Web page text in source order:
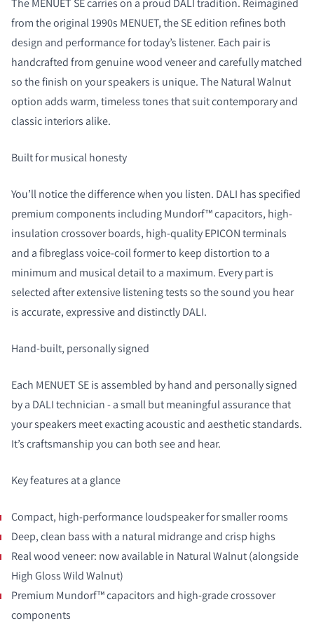
The MENUET SE carries on a proud DALI tradition. Reimagined
from the original 1990s MENUET, the SE edition refines both
design and performance for today’s listener. Each pair is
handcrafted from genuine wood veneer and carefully matched
so the finish on your speakers is unique. The Natural Walnut
option adds warm, timeless tones that suit contemporary and
classic interiors alike.
Built for musical honesty
You’ll notice the difference when you listen. DALI has specified
premium components including Mundorf™ capacitors, high-
insulation crossover boards, high-quality EPICON terminals
and a fibreglass voice-coil former to keep distortion to a
minimum and musical detail to a maximum. Every part is
selected after extensive listening tests so the sound you hear
is accurate, expressive and distinctly DALI.
Hand-built, personally signed
Each MENUET SE is assembled by hand and personally signed
by a DALI technician - a small but meaningful assurance that
your speakers meet exacting acoustic and aesthetic standards.
It’s craftsmanship you can both see and hear.
Key features at a glance
Compact, high-performance loudspeaker for smaller rooms
Deep, clean bass with a natural midrange and crisp highs
Real wood veneer: now available in Natural Walnut (alongside
High Gloss Wild Walnut)
Premium Mundorf™ capacitors and high-grade crossover
components